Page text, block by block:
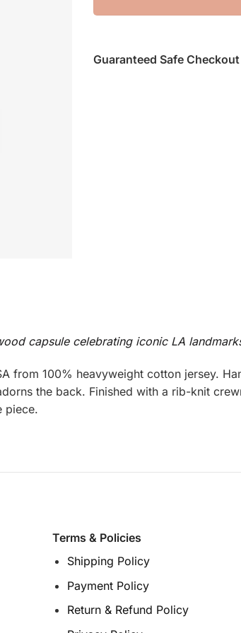
Guaranteed Safe Checkout
capsule celebrating iconic LA
from 100% heavyweight cotton jersey.
the back. Finished with a rib-knit
piece.
Terms & Policies
Shipping Policy
Payment Policy
Return & Refund Policy